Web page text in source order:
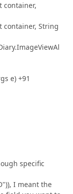
container,
container, String
e) +91
specific
I meant the